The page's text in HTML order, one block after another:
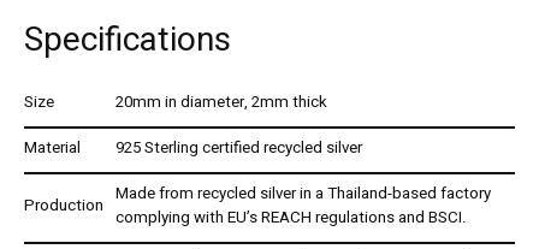
Specifications
Size
20mm in diameter, 2mm thick
Material
925 Sterling certified recycled silver
Production Made from recycled silver in a Thailand-based factory
complying with EU’s REACH regulations and BSCI.